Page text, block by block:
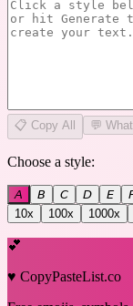
📋 Copy All 💬
Choose a style:
𝘈 𝘉 𝘊 𝘋 𝘌
10x 100x 1000x
💕
♥ CopyPasteList.co